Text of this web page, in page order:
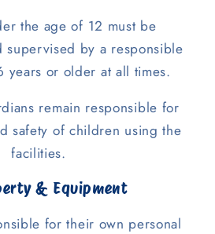
the age of 12 must be
supervised by a responsible
years or older at all times.
remain responsible for
safety of children using the
facilities.
& Equipment
for their own personal